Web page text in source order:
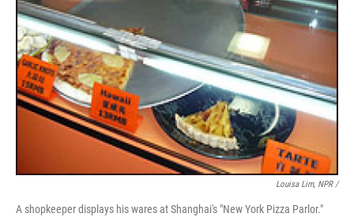
Louisa Lim, NPR /
A shopkeeper displays his wares at Shanghai's "New York Pizza Parlor."